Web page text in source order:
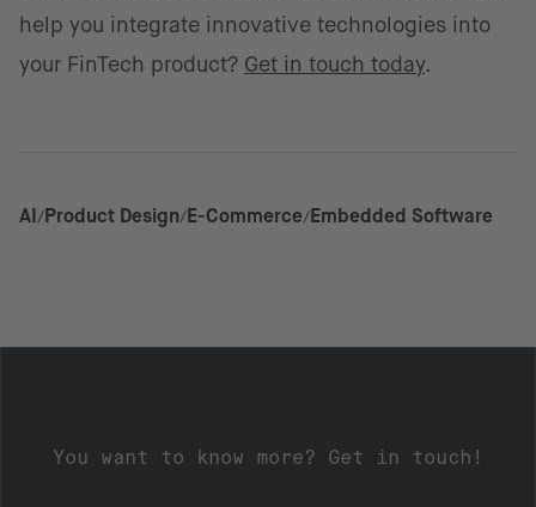
help you integrate innovative technologies into
your FinTech product? Get in touch today.
AI Product Design E-Commerce Embedded Software
You want to know more? Get in touch!